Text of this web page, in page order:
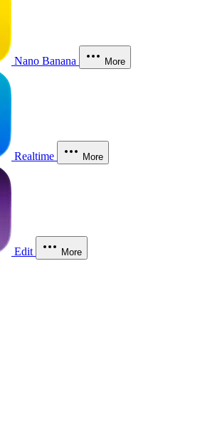
Nano Banana More
Realtime More
Edit More